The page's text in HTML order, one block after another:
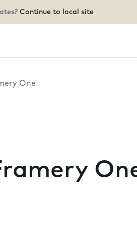
Continue to local site
One